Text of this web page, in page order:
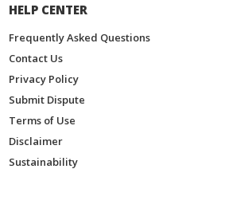
HELP CENTER
Frequently Asked Questions
Contact Us
Privacy Policy
Submit Dispute
Terms of Use
Disclaimer
Sustainability